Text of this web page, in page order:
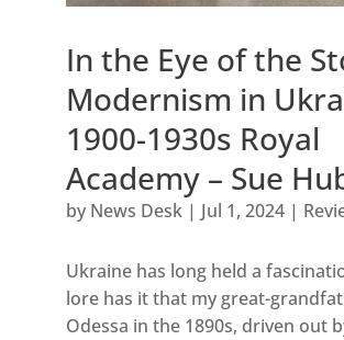
In the Eye of the
Modernism in
1900-1930s Royal
Academy – Sue
by News Desk| Jul 1, 2024|
Ukraine has long held a
lore has it that my great-
Odessa in the 1890s, driven out